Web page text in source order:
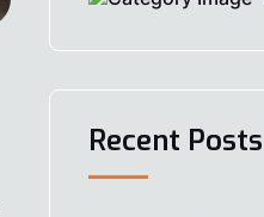
Recent Posts